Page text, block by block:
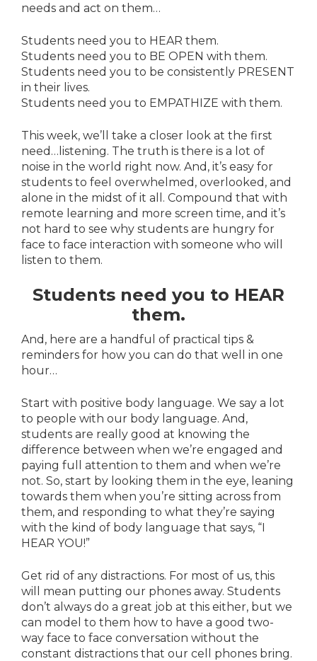
needs and act on them…
Students need you to HEAR them.
Students need you to BE OPEN with them.
Students need you to be consistently PRESENT
in their lives.
Students need you to EMPATHIZE with them.
This week, we’ll take a closer look at the first
need…listening. The truth is there is a lot of
noise in the world right now. And, it’s easy for
students to feel overwhelmed, overlooked, and
alone in the midst of it all. Compound that with
remote learning and more screen time, and it’s
not hard to see why students are hungry for
face to face interaction with someone who will
listen to them.
Students need you to HEAR
them.
And, here are a handful of practical tips &
reminders for how you can do that well in one
hour…
Start with positive body language. We say a lot
to people with our body language. And,
students are really good at knowing the
difference between when we’re engaged and
paying full attention to them and when we’re
not. So, start by looking them in the eye, leaning
towards them when you’re sitting across from
them, and responding to what they’re saying
with the kind of body language that says, “I
HEAR YOU!”
Get rid of any distractions. For most of us, this
will mean putting our phones away. Students
don’t always do a great job at this either, but we
can model to them how to have a good two-
way face to face conversation without the
constant distractions that our cell phones bring.